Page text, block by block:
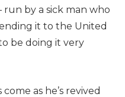
run by a sick man who
it to the United
be doing it very
as he’s revived